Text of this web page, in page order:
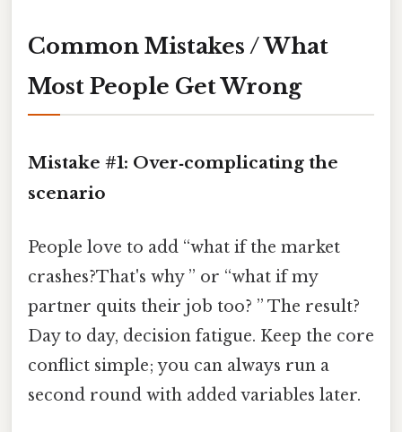
Common Mistakes / What
Most People Get Wrong
Mistake #1: Over‑complicating the
scenario
People love to add “what if the market
crashes?That's why ” or “what if my
partner quits their job too? ” The result?
Day to day, decision fatigue. Keep the core
conflict simple; you can always run a
second round with added variables later.